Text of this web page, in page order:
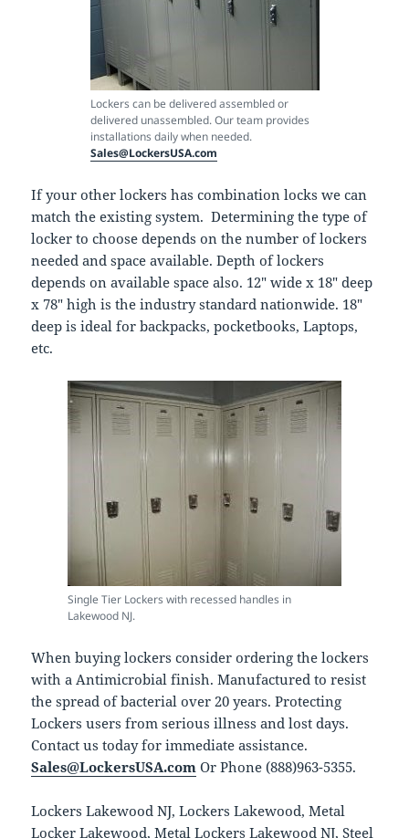
Lockers can be delivered assembled or
delivered unassembled. Our team provides
installations daily when needed.
Sales@LockersUSA.com
If your other lockers has combination locks we can
match the existing system. Determining the type of
locker to choose depends on the number of lockers
needed and space available. Depth of lockers
depends on available space also. 12″ wide x 18″ deep
x 78″ high is the industry standard nationwide. 18″
deep is ideal for backpacks, pocketbooks, Laptops,
etc.
Single Tier Lockers with recessed handles in
Lakewood NJ.
When buying lockers consider ordering the lockers
with a Antimicrobial finish. Manufactured to resist
the spread of bacterial over 20 years. Protecting
Lockers users from serious illness and lost days.
Contact us today for immediate assistance.
Sales@LockersUSA.com Or Phone (888)963-5355.
Lockers Lakewood NJ, Lockers Lakewood, Metal
Locker Lakewood, Metal Lockers Lakewood NJ, Steel